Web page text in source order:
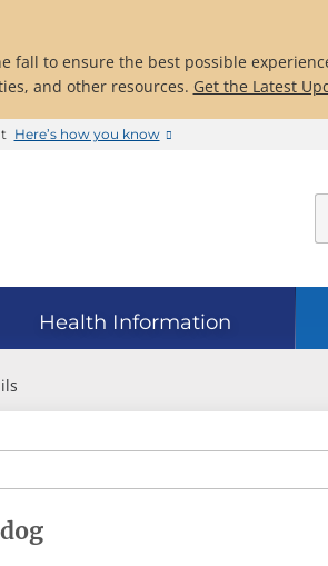
fall to ensure the best possible
and other resources. Get the Latest
Here’s how you know
Health Information